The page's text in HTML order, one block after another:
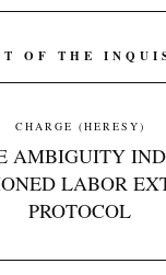
OF THE
CHARGE (HERESY)
AMBIGUITY
LABOR
PROTOCOL